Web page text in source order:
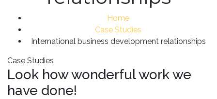
Home
Case Studies
International business development relationships
Case Studies
Look how wonderful work we
have done!